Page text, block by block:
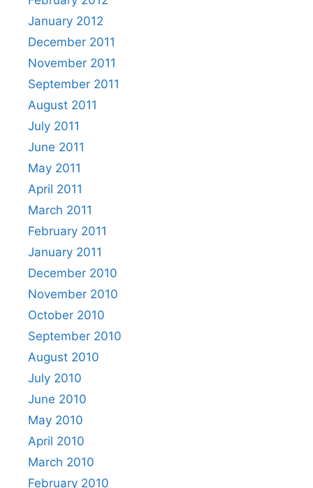
January 2012
December 2011
November 2011
September 2011
August 2011
July 2011
June 2011
May 2011
April 2011
March 2011
February 2011
January 2011
December 2010
November 2010
October 2010
September 2010
August 2010
July 2010
June 2010
May 2010
April 2010
March 2010
February 2010